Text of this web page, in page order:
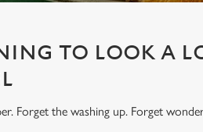
TO LOOK A
Forget the washing up. Forget